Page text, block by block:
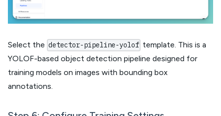
Select the detector-pipeline-yolof template. This is a
YOLOF-based object detection pipeline designed for
training models on images with bounding box
annotations.